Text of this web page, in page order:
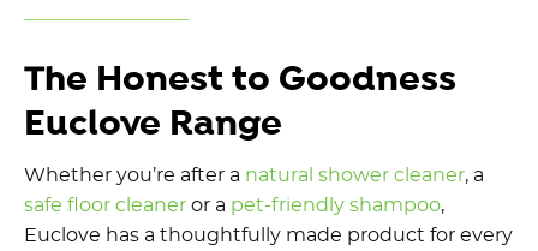
The Honest to Goodness
Euclove Range
Whether you’re after a natural shower cleaner, a
safe floor cleaner or a pet-friendly shampoo,
Euclove has a thoughtfully made product for every